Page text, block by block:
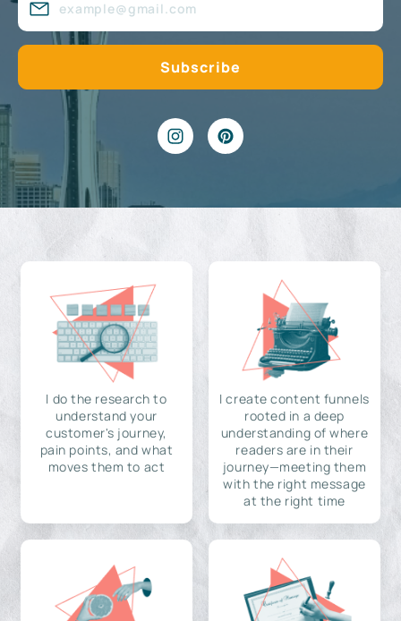
I do the research to
understand your
customer's journey,
pain points, and what
moves them to act
I create content funnels
rooted in a deep
understanding of where
readers are in their
journey—meeting them
with the right message
at the right time